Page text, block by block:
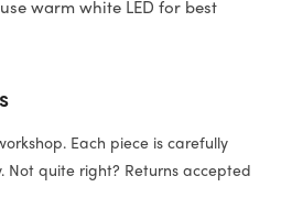
warm white LED for best
Each piece is carefully
Not quite right? Returns accepted